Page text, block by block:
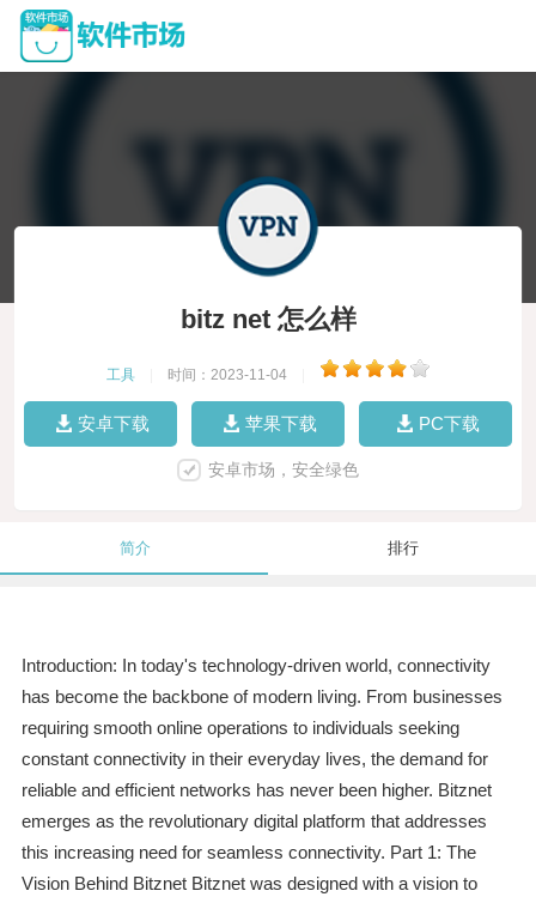
bitz net 怎么样
工具 时间：2023-11-04
安卓下载 苹果下载 PC下载
安卓市场，安全绿色
简介 排行
Introduction: In today's technology-driven world, connectivity
has become the backbone of modern living. From businesses
requiring smooth online operations to individuals seeking
constant connectivity in their everyday lives, the demand for
reliable and efficient networks has never been higher. Bitznet
emerges as the revolutionary digital platform that addresses
this increasing need for seamless connectivity. Part 1: The
Vision Behind Bitznet Bitznet was designed with a vision to